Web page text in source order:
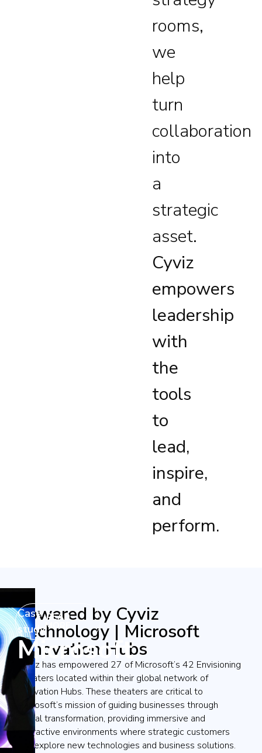
rooms,
we
help
turn
collaboration
into
a
strategic
asset.
Cyviz
empowers
leadership
with
the
tools
to
lead,
inspire,
and
perform.
Powered by Cyviz
Technology | Microsoft
Innovation Hubs
Cyviz has empowered 27 of Microsoft’s 42 Envisioning
Theaters located within their global network of
Innovation Hubs. These theaters are critical to
Microsoft’s mission of guiding businesses through
digital transformation, providing immersive and
interactive environments where strategic customers
can explore new technologies and business solutions.
Case
study
Microsoft
READ
MORE